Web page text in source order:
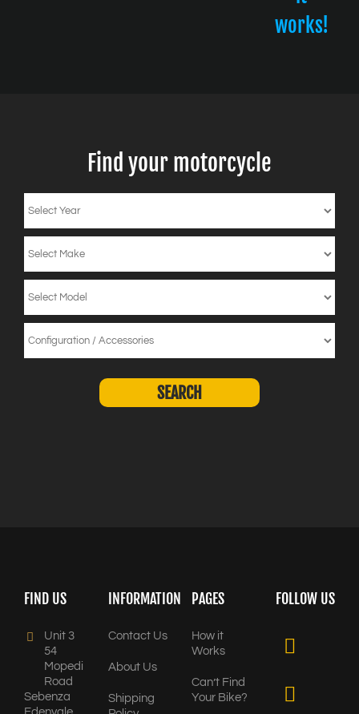
works!
Find your motorcycle
FIND US
Unit 3
54
Mopedi
Road
Sebenza
INFORMATION
Contact Us
About Us
Shipping
PAGES
How it
Works
Can’t Find
Your Bike?
FOLLOW US